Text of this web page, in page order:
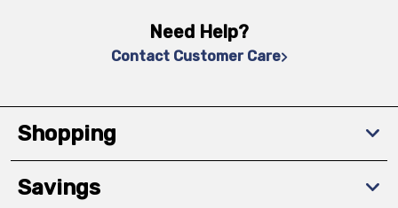
Need Help?
Contact Customer Care
Shopping
Savings